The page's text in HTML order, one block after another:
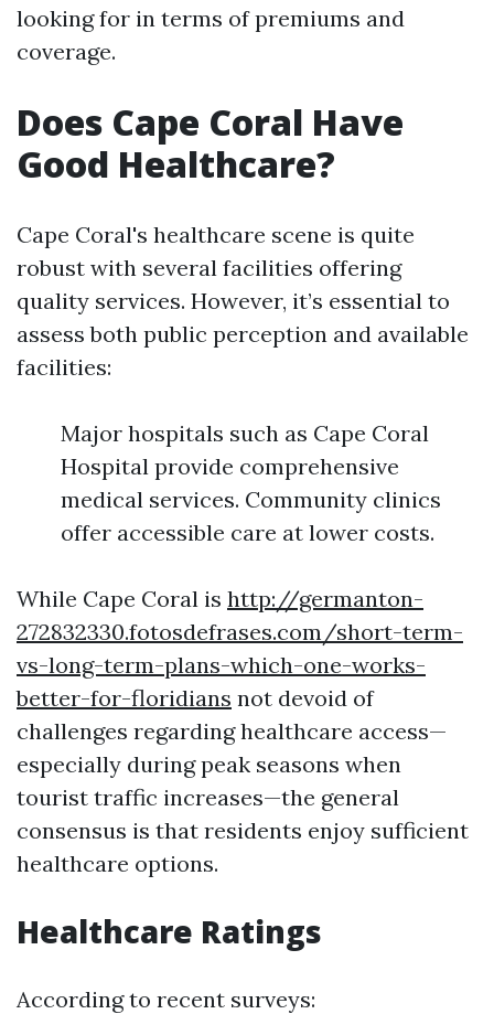
looking for in terms of premiums and
coverage.
Does Cape Coral Have
Good Healthcare?
Cape Coral's healthcare scene is quite
robust with several facilities offering
quality services. However, it’s essential to
assess both public perception and available
facilities:
Major hospitals such as Cape Coral
Hospital provide comprehensive
medical services. Community clinics
offer accessible care at lower costs.
While Cape Coral is http://germanton-
272832330.fotosdefrases.com/short-term-
vs-long-term-plans-which-one-works-
better-for-floridians not devoid of
challenges regarding healthcare access—
especially during peak seasons when
tourist traffic increases—the general
consensus is that residents enjoy sufficient
healthcare options.
Healthcare Ratings
According to recent surveys: